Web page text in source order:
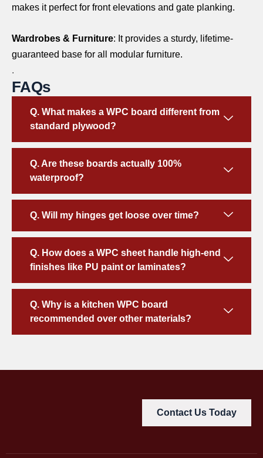
makes it perfect for front elevations and gate planking.
Wardrobes & Furniture: It provides a sturdy, lifetime-
guaranteed base for all modular furniture.
.
FAQs
Q. What makes a WPC board different from
standard plywood?
Q. Are these boards actually 100%
waterproof?
Q. Will my hinges get loose over time?
Q. How does a WPC sheet handle high-end
finishes like PU paint or laminates?
Q. Why is a kitchen WPC board
recommended over other materials?
Contact Us Today